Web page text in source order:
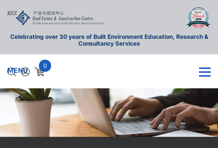
Celebrating over 30 years of Built Environment Education, Research &
Consultancy Services
0